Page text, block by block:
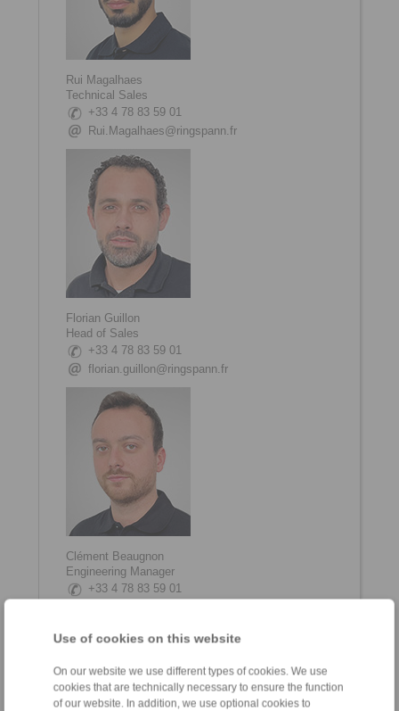
Use of cookies on this website
On our website we use different types of cookies. We use
cookies that are technically necessary to ensure the function
of our website. In addition, we use optional cookies to
Rui Magalhaes
Technical Sales
+33 4 78 83 59 01
Rui.Magalhaes@ringspann.fr
Florian Guillon
Head of Sales
+33 4 78 83 59 01
florian.guillon@ringspann.fr
Clément Beaugnon
Engineering Manager
+33 4 78 83 59 01